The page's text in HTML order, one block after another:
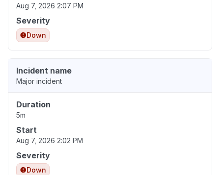
Aug 7, 2026 2:07 PM
Severity
Down
Incident name
Major incident
Duration
5m
Start
Aug 7, 2026 2:02 PM
Severity
Down